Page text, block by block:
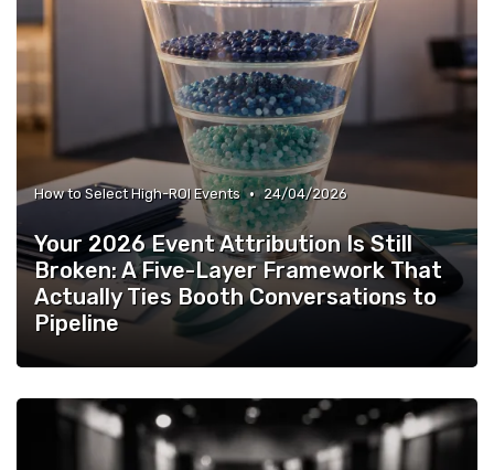
How to Select High-ROI Events • 24/04/2026
Your 2026 Event Attribution Is Still
Broken: A Five-Layer Framework That
Actually Ties Booth Conversations to
Pipeline